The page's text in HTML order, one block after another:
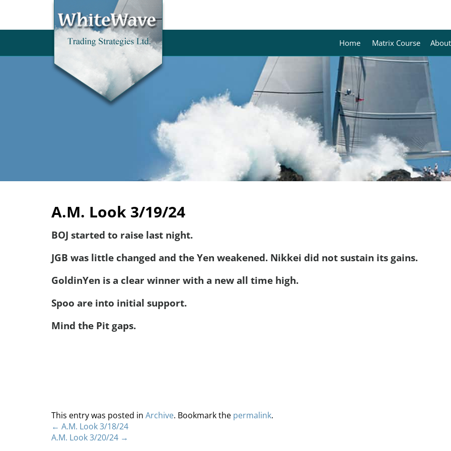
Home Matrix Course About
A.M. Look 3/19/24
BOJ started to raise last night.
JGB was little changed and the Yen weakened. Nikkei did not sustain its gains.
GoldinYen is a clear winner with a new all time high.
Spoo are into initial support.
Mind the Pit gaps.
This entry was posted in Archive. Bookmark the permalink.
← A.M. Look 3/18/24
A.M. Look 3/20/24 →